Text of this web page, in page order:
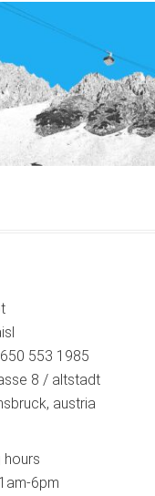
553 1985
8 / altstadt
austria
hours
6pm